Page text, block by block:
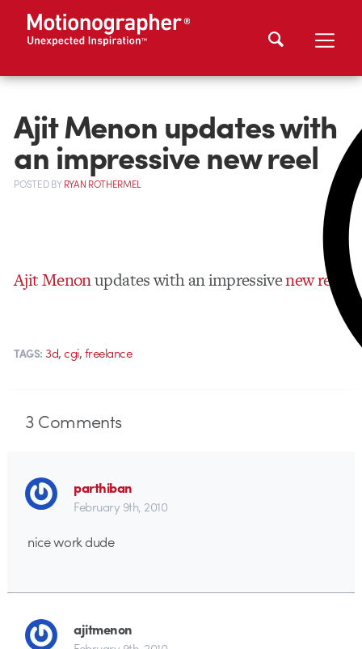
Ajit Menon updates with
an impressive new reel
POSTEDBYRYAN ROTHERMEL
Ajit Menonupdates with an impressivenew reel
TAGS: 3d,cgi,freelance
3Comments
parthiban
February 9th, 2010
nice work dude
ajitmenon